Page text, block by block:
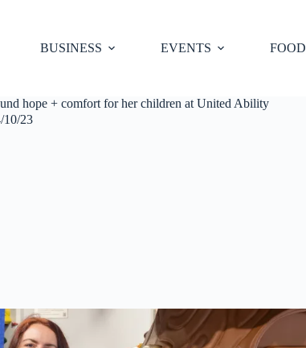
BUSINESS EVENTS FOOD
hope + comfort for her children at United Ability
10/23